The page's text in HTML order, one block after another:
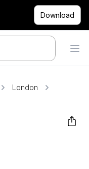
Download
London